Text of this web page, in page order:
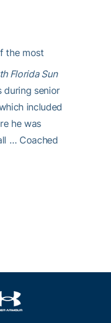
the most
Florida Sun
during senior
included
he was
… Coached